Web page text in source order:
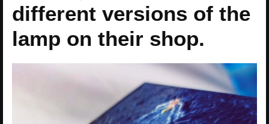
different versions of the
lamp on their shop.